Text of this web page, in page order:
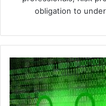
obligation to
New
KnowBe4
Study
Show